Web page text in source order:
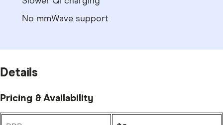
No mmWave support
Details
Pricing & Availability